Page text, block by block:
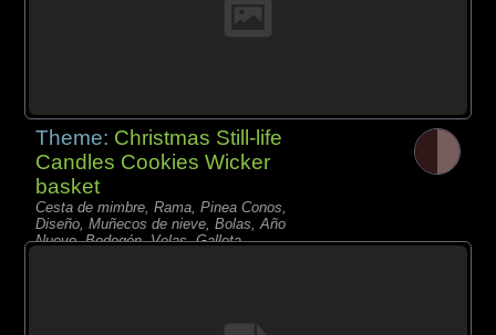
Theme: Christmas Still-life
Candles Cookies Wicker
basket
Cesta de mimbre, Rama, Pinea Conos,
Diseño, Muñecos de nieve, Bolas, Año
Nuevo, Bodegón, Velas, Galleta,